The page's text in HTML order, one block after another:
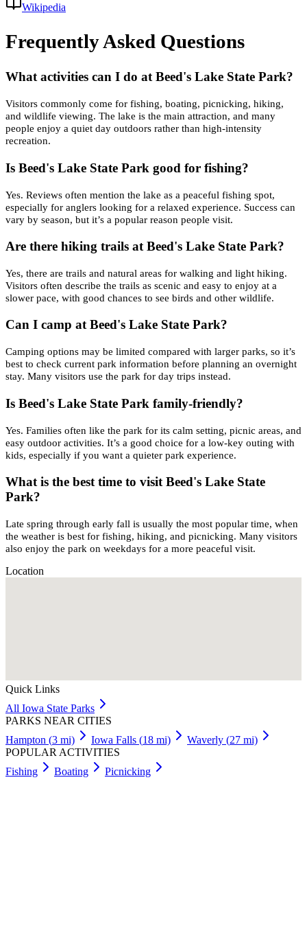
Wikipedia
Frequently Asked Questions
What activities can I do at Beed's Lake State Park?
Visitors commonly come for fishing, boating, picnicking, hiking,
and wildlife viewing. The lake is the main attraction, and many
people enjoy a quiet day outdoors rather than high-intensity
recreation.
Is Beed's Lake State Park good for fishing?
Yes. Reviews often mention the lake as a peaceful fishing spot,
especially for anglers looking for a relaxed experience. Success can
vary by season, but it’s a popular reason people visit.
Are there hiking trails at Beed's Lake State Park?
Yes, there are trails and natural areas for walking and light hiking.
Visitors often describe the trails as scenic and easy to enjoy at a
slower pace, with good chances to see birds and other wildlife.
Can I camp at Beed's Lake State Park?
Camping options may be limited compared with larger parks, so it’s
best to check current park information before planning an overnight
stay. Many visitors use the park for day trips instead.
Is Beed's Lake State Park family-friendly?
Yes. Families often like the park for its calm setting, picnic areas, and
easy outdoor activities. It’s a good choice for a low-key outing with
kids, especially if you want a quieter park experience.
What is the best time to visit Beed's Lake State
Park?
Late spring through early fall is usually the most popular time, when
the weather is best for fishing, hiking, and picnicking. Many visitors
also enjoy the park on weekdays for a more peaceful visit.
Location
Quick Links
All Iowa State Parks
PARKS NEAR CITIES
Hampton (3 mi) Iowa Falls (18 mi) Waverly (27 mi)
POPULAR ACTIVITIES
Fishing
Boating Picnicking